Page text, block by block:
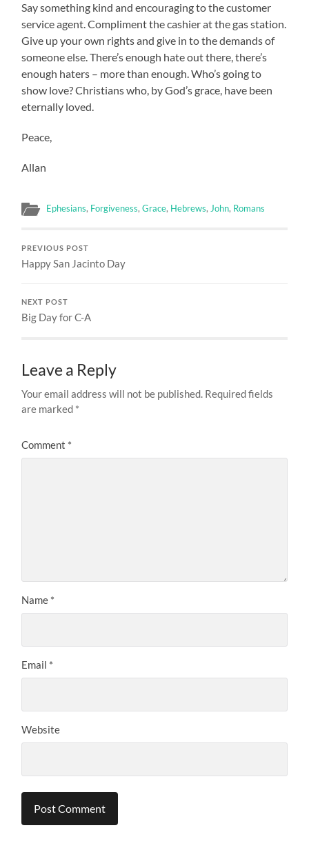
Say something kind and encouraging to the customer
service agent. Compliment the cashier at the gas station.
Give up your own rights and give in to the demands of
someone else. There’s enough hate out there, there’s
enough haters – more than enough. Who’s going to
show love? Christians who, by God’s grace, have been
eternally loved.
Peace,
Allan
Ephesians, Forgiveness,Grace, Hebrews,John, Romans
PREVIOUS POST
Happy San Jacinto Day
NEXT POST
Big Day for C-A
Leave a Reply
Your email address will not be published. Required fields
are marked *
Comment *
Name *
Email *
Website